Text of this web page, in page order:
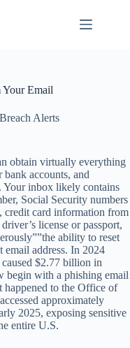
Your Email
Breach Alerts
obtain virtually everything
accounts, and
Your inbox likely contains
Social Security numbers
credit card information from
license or passport,
ability to reset
email address. In 2024
caused $2.77 billion in
begin with a phishing email
happened to the Office of
approximately
2025, exposing sensitive
entire U.S.